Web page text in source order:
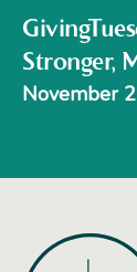
Stronger,
November